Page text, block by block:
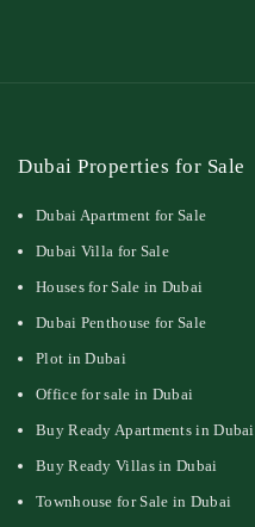
Dubai Properties for Sale
Dubai Apartment for Sale
Dubai Villa for Sale
Houses for Sale in Dubai
Dubai Penthouse for Sale
Plot in Dubai
Office for sale in Dubai
Buy Ready Apartments in Dubai
Buy Ready Villas in Dubai
Townhouse for Sale in Dubai